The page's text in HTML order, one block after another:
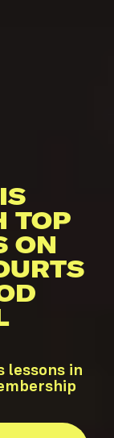
TOP
ON
lessons in